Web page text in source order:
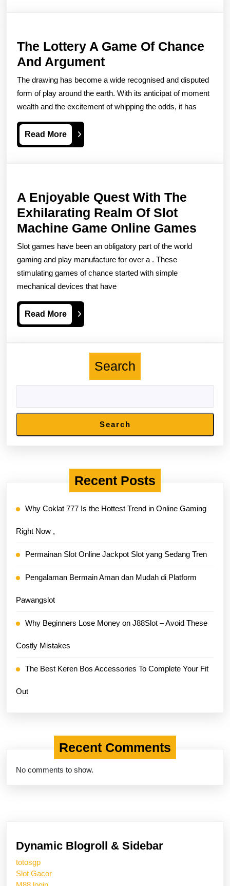
The Lottery A Game Of Chance
And ArgumentThe
Lottery
A
Game
The drawing has become a wide recognised and disputed
form of play around the earth. With its anticipat of moment
wealth and the excitement of whipping the odds, it has
Read MoreRead
More
A Enjoyable Quest With The
Exhilarating Realm Of Slot
Machine Game Online Games
Slot games have been an obligatory part of the world
gaming and play manufacture for over a . These
stimulating games of chance started with simple
mechanical devices that have
Read MoreRead
More
Search
Search
Recent Posts
Why Coklat 777 Is the Hottest Trend in Online Gaming
Right Now ,
Permainan Slot Online Jackpot Slot yang Sedang Tren
Pengalaman Bermain Aman dan Mudah di Platform
Pawangslot
Why Beginners Lose Money on J88Slot – Avoid These
Costly Mistakes
The Best Keren Bos Accessories To Complete Your Fit
Out
Recent Comments
No comments to show.
Dynamic Blogroll & Sidebar
totosgp
Slot Gacor